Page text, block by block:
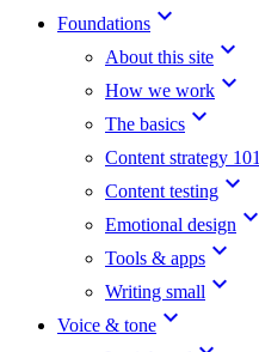
Foundations keyboard_arrow_down
About this site keyboard_arrow_down
How we work keyboard_arrow_down
The basics keyboard_arrow_down
Content strategy 101
Content testing keyboard_arrow_down
Emotional design keyboard_arrow_down
Tools & apps keyboard_arrow_down
Writing small keyboard_arrow_down
Voice & tone keyboard_arrow_down